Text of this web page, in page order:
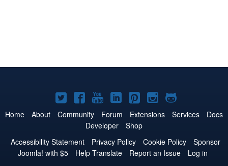
Joomla!
on
Twitter
Joomla!
on
Facebook
Joomla!
on
YouTube
Joomla!
on
LinkedIn
Joomla!
on
Pinterest
Joomla!
on
Joomla!
on
Home About Community Forum Extensions Services
Docs
Developer
Shop
Accessibility Statement
Privacy Policy Cookie Policy
Sponsor
Joomla! with $5
Help Translate Report an Issue
Log in